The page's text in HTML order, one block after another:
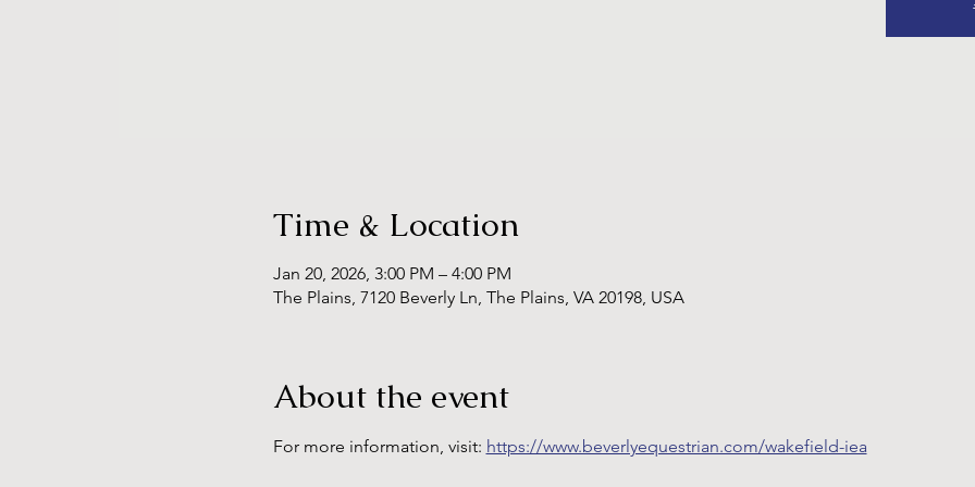
Time & Location
Jan 20, 2026, 3:00 PM – 4:00 PM
The Plains, 7120 Beverly Ln, The Plains, VA 20198, USA
About the event
For more information, visit: https://www.beverlyequestrian.com/wakefield-iea